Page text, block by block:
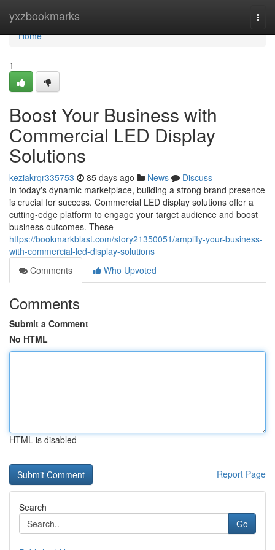
yxzbookmarks
Home
Home
1
Boost Your Business with
Commercial LED Display
Solutions
keziakrqr335753 85 days ago News
Discuss
In today's dynamic marketplace, building a strong brand presence
is crucial for success. Commercial LED display solutions offer a
cutting-edge platform to engage your target audience and boost
business outcomes. These
https://bookmarkblast.com/story21350051/amplify-your-business-
with-commercial-led-display-solutions
Comments
Who Upvoted
Comments
Submit a Comment
No HTML
HTML is disabled
Report Page
Search
Go